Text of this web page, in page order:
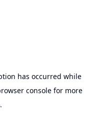
has occurred while
consolefor more